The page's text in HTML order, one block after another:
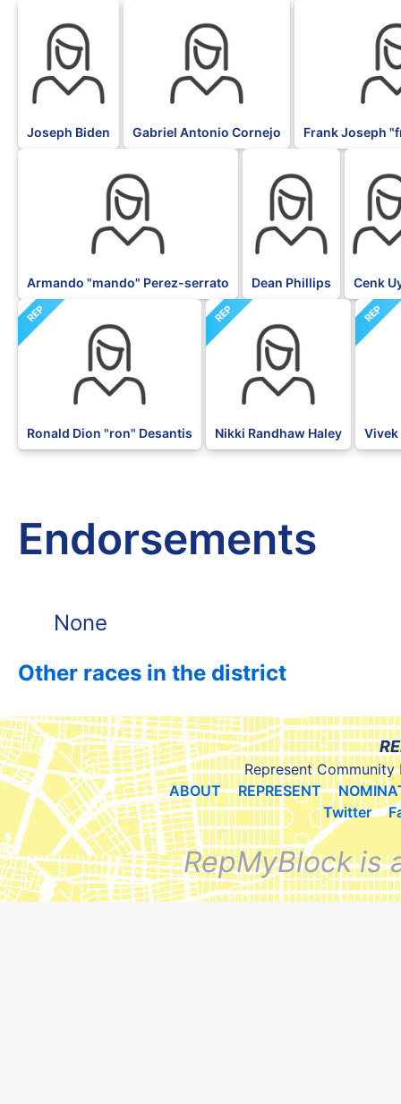
Joseph Biden Gabriel Antonio Cornejo Frank Joseph
Armando "mando" Perez-serrato Dean Phillips Cenk
REP
Ronald Dion "ron" Desantis
REP
Nikki Randhaw Haley
REP
Vivek
Endorsements
None
Other races in the district
Represent Community
ABOUT
REPRESENT
Twitter
RepMyBlock is